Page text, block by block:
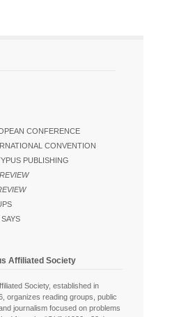
CONFERENCE
CONVENTION
PUBLISHING
Affiliated Society
Society, established in
organizes reading groups, public
journalism focused on problems